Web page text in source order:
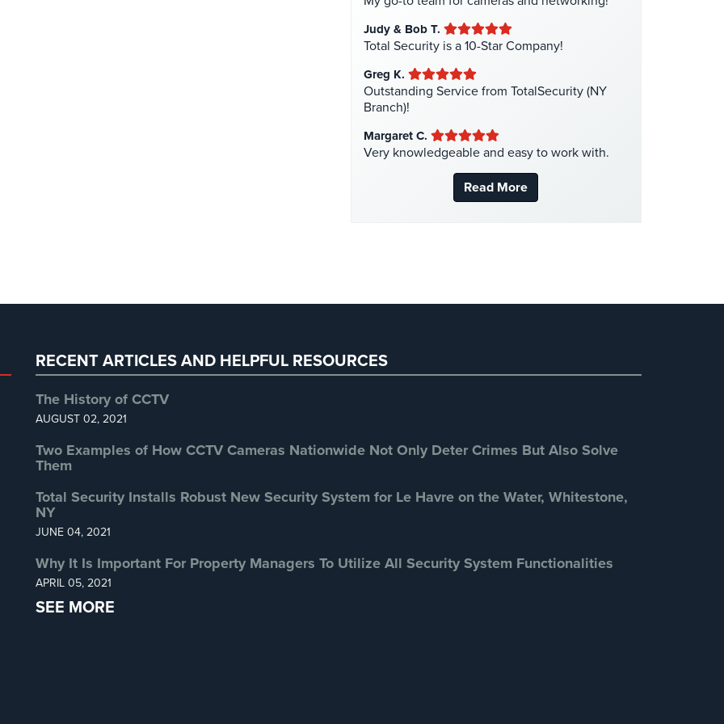
Manhattan Security Cameras
Medical Security(1)
Nanny Cameras
National Security(3)
New York Security
Nursing Home Security(5)
Retail Security
Shrink (1)
Stadium Security(2)
Judy & Bob T.
Total Security is a 10-Star Company!
Greg K.
Outstanding Service from TotalSecurity (NY
Branch)!
Margaret C.
Very knowledgeable and easy to work with.
Read More
RECENT ARTICLES AND HELPFUL RESOURCES
The History of CCTV
AUGUST 02, 2021
Two Examples of How CCTV Cameras Nationwide Not Only Deter Crimes But Also Solve
Them
Total Security Installs Robust New Security System for Le Havre on the Water, Whitestone,
NY
JUNE 04, 2021
Why It Is Important For Property Managers To Utilize All Security System Functionalities
APRIL 05, 2021
SEE MORE